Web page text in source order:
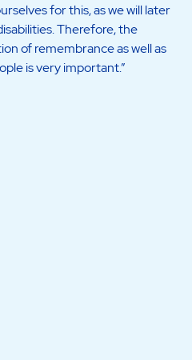
for this, as we will later
Therefore, the
of remembrance as well as
is very important.”